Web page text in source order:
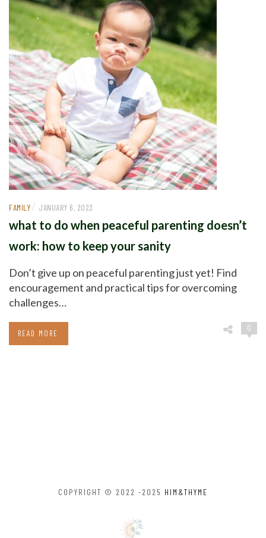
FAMILY/ JANUARY 6, 2023
what to do when peaceful parenting doesn’t
work: how to keep your sanity
Don’t give up on peaceful parenting just yet! Find
encouragement and practical tips for overcoming
challenges…
0
READ MORE
COPYRIGHT © 2022 -2025 HIM&THYME